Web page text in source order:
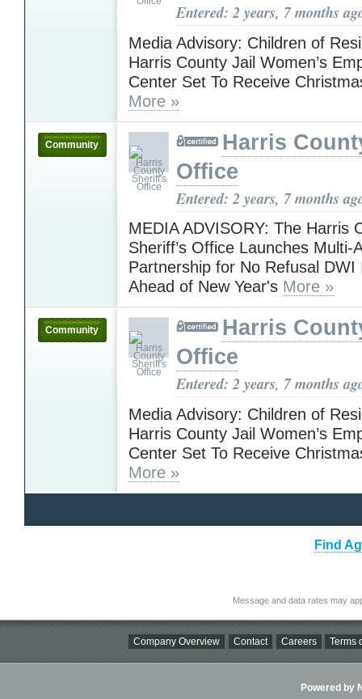
Entered: 2 years, 7 months
Media Advisory: Children of
Harris County Jail Women’s
Center Set To Receive
More »
Community
Harris
Office
Entered: 2 years, 7 months
MEDIA ADVISORY: The Harris
Sheriff’s Office Launches Multi-
Partnership for No Refusal DWI
Ahead of New Year's More »
Community
Harris
Office
Entered: 2 years, 7 months
Media Advisory: Children of
Harris County Jail Women’s
Center Set To Receive
More »
Find
Message and data rates may
Company Overview Contact Careers Terms
Powered by